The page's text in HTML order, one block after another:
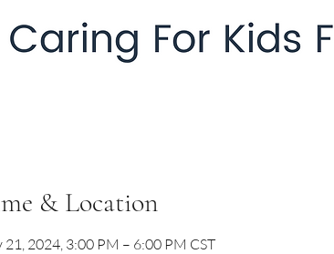
& Location
21, 2024, 3:00 PM – 6:00 PM CST